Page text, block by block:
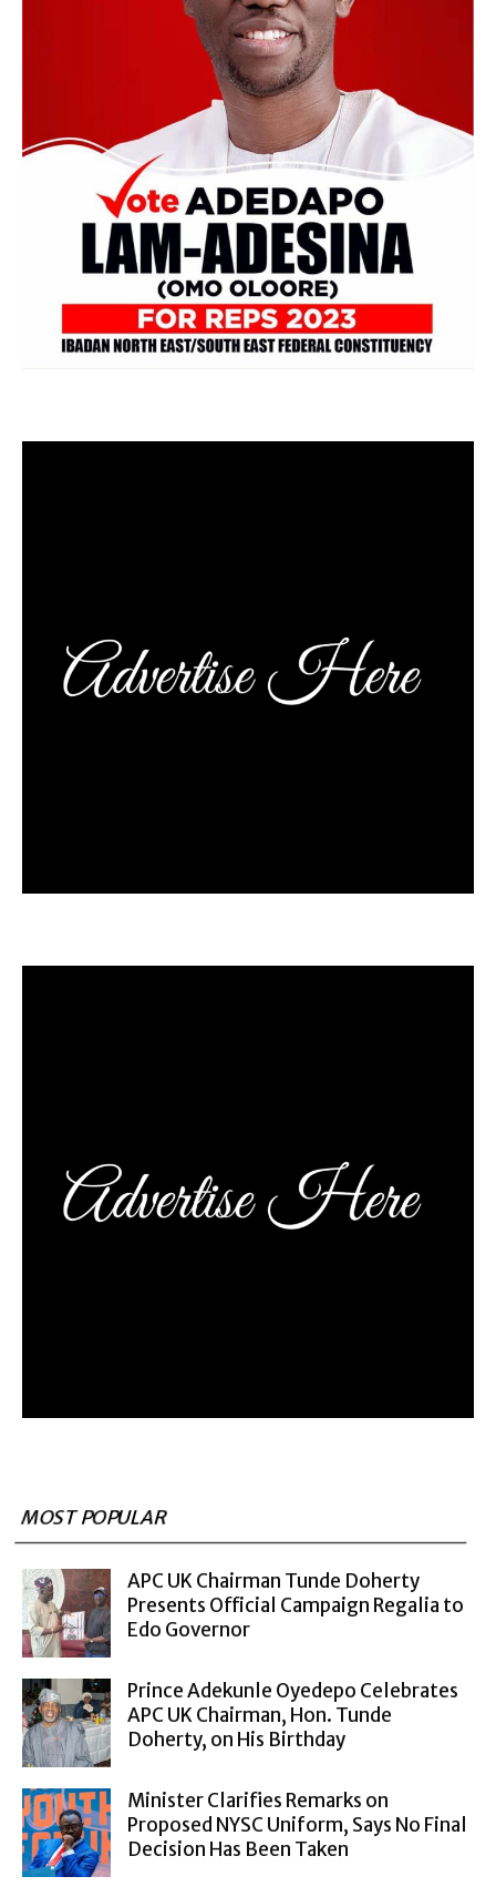
MOST POPULAR
APC UK Chairman Tunde Doherty
Presents Official Campaign Regalia to
Edo Governor
Prince Adekunle Oyedepo Celebrates
APC UK Chairman, Hon. Tunde
Doherty, on His Birthday
Minister Clarifies Remarks on
Proposed NYSC Uniform, Says No Final
Decision Has Been Taken